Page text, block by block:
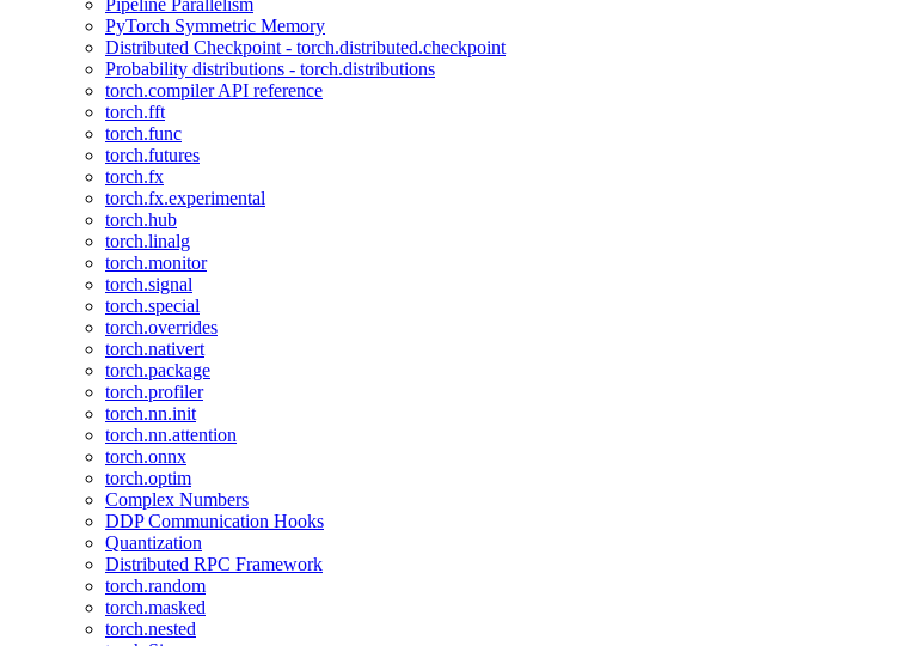
Pipeline Parallelism
PyTorch Symmetric Memory
Distributed Checkpoint - torch.distributed.checkpoint
Probability distributions - torch.distributions
torch.compiler API reference
torch.fft
torch.func
torch.futures
torch.fx
torch.fx.experimental
torch.hub
torch.linalg
torch.monitor
torch.signal
torch.special
torch.overrides
torch.nativert
torch.package
torch.profiler
torch.nn.init
torch.nn.attention
torch.onnx
torch.optim
Complex Numbers
DDP Communication Hooks
Quantization
Distributed RPC Framework
torch.random
torch.masked
torch.nested